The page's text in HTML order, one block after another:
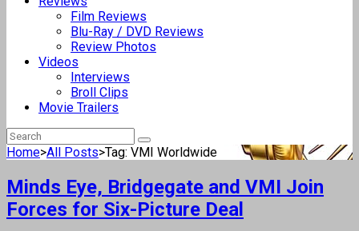
Film Reviews
Blu-Ray / DVD Reviews
Review Photos
Videos
Interviews
Broll Clips
Movie Trailers
Home>All Posts>Tag: VMI Worldwide
Minds Eye, Bridgegate and VMI Join
Forces for Six-Picture Deal